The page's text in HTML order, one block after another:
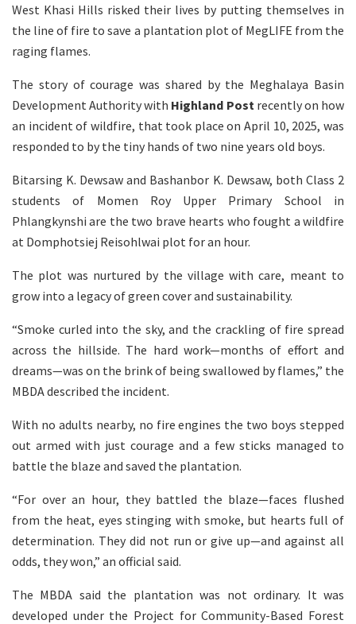
West Khasi Hills risked their lives by putting themselves in
the line of fire to save a plantation plot of MegLIFE from the
raging flames.
The story of courage was shared by the Meghalaya Basin
Development Authority with Highland Post recently on how
an incident of wildfire, that took place on April 10, 2025, was
responded to by the tiny hands of two nine years old boys.
Bitarsing K. Dewsaw and Bashanbor K. Dewsaw, both Class 2
students of Momen Roy Upper Primary School in
Phlangkynshi are the two brave hearts who fought a wildfire
at Domphotsiej Reisohlwai plot for an hour.
The plot was nurtured by the village with care, meant to
grow into a legacy of green cover and sustainability.
“Smoke curled into the sky, and the crackling of fire spread
across the hillside. The hard work—months of effort and
dreams—was on the brink of being swallowed by flames,” the
MBDA described the incident.
With no adults nearby, no fire engines the two boys stepped
out armed with just courage and a few sticks managed to
battle the blaze and saved the plantation.
“For over an hour, they battled the blaze—faces flushed
from the heat, eyes stinging with smoke, but hearts full of
determination. They did not run or give up—and against all
odds, they won,” an official said.
The MBDA said the plantation was not ordinary. It was
developed under the Project for Community-Based Forest